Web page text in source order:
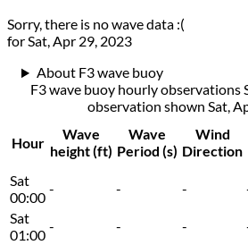
Sorry, there is no wave data :(
for Sat, Apr 29, 2023
About F3 wave buoy
F3 wave buoy hourly observations
observation shown Sat,
Hour
Wave
height (ft)
Wave
Period (s)
Wind
Direction
Sat
00:00
- - -
Sat
01:00
- - -